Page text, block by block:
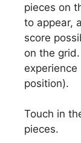
pieces on
to appear,
score
on the
position).
Touch in
pieces.